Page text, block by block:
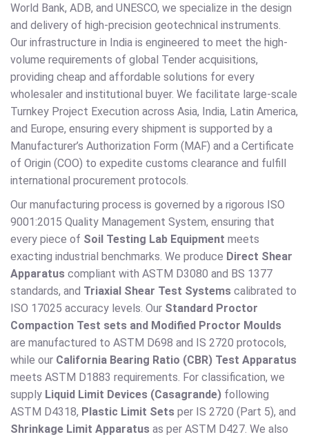
World Bank, ADB, and UNESCO, we specialize in the design
and delivery of high-precision geotechnical instruments.
Our infrastructure in India is engineered to meet the high-
volume requirements of global Tender acquisitions,
providing cheap and affordable solutions for every
wholesaler and institutional buyer. We facilitate large-scale
Turnkey Project Execution across Asia, India, Latin America,
and Europe, ensuring every shipment is supported by a
Manufacturer’s Authorization Form (MAF) and a Certificate
of Origin (COO) to expedite customs clearance and fulfill
international procurement protocols.
Our manufacturing process is governed by a rigorous ISO
9001:2015 Quality Management System, ensuring that
every piece of Soil Testing Lab Equipment meets
exacting industrial benchmarks. We produce Direct Shear
Apparatus compliant with ASTM D3080 and BS 1377
standards, and Triaxial Shear Test Systems calibrated to
ISO 17025 accuracy levels. Our Standard Proctor
Compaction Test sets and Modified Proctor Moulds
are manufactured to ASTM D698 and IS 2720 protocols,
while our California Bearing Ratio (CBR) Test Apparatus
meets ASTM D1883 requirements. For classification, we
supply Liquid Limit Devices (Casagrande) following
ASTM D4318, Plastic Limit Sets per IS 2720 (Part 5), and
Shrinkage Limit Apparatus as per ASTM D427. We also